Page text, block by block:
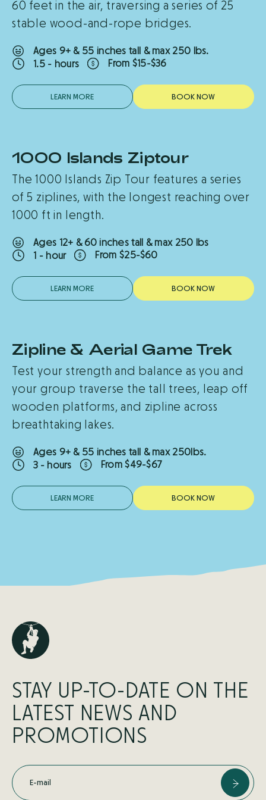
across the lake on another zipline!
for a souvenir, grab a drink and snack, or
relax and enjoy the surroundings
60 feet in the air, traversing a series of 25
stable wood-and-rope bridges.
Ages 9+ & 55 inches tall & max 250 lbs.
1.5 - hours
From $15-$36
LEARN MORE BOOKNOW
New
1000 Islands Ziptour
The 1000 Islands Zip Tour features a series
of 5 ziplines, with the longest reaching over
1000 ft in length.
Ages 12+ & 60 inches tall & max 250 lbs
1 - hour
From $25-$60
LEARN MORE BOOKNOW
Zipline & Aerial Game Trek
Test your strength and balance as you and
your group traverse the tall trees, leap off
wooden platforms, and zipline across
breathtaking lakes.
Ages 9+ & 55 inches tall & max 250lbs.
3 - hours
From $49-$67
LEARN MORE BOOKNOW
STAY UP-TO-DATE ON THE
LATEST NEWS AND
PROMOTIONS
E-mail